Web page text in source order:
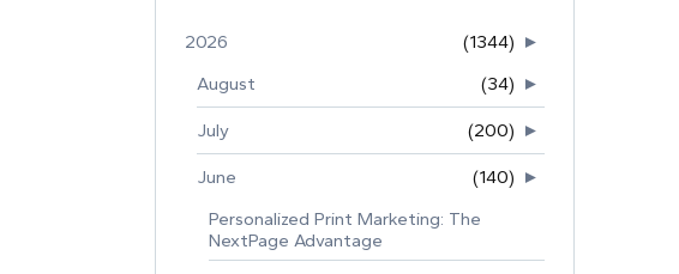
►
2026
(1344)
►
August (34)
►
July (200)
►
June
(140)
Personalized Print Marketing: The
NextPage Advantage